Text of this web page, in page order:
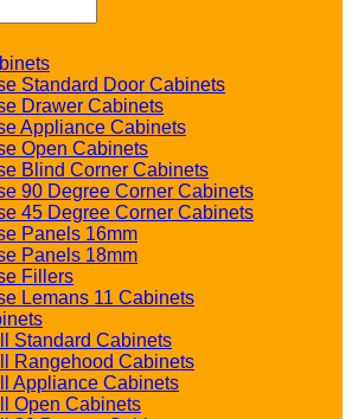
Standard Door Cabinets
Drawer Cabinets
Appliance Cabinets
Open Cabinets
Blind Corner Cabinets
90 Degree Corner Cabinets
45 Degree Corner Cabinets
Panels 16mm
Panels 18mm
Fillers
Lemans 11 Cabinets
Standard Cabinets
Rangehood Cabinets
Appliance Cabinets
Open Cabinets